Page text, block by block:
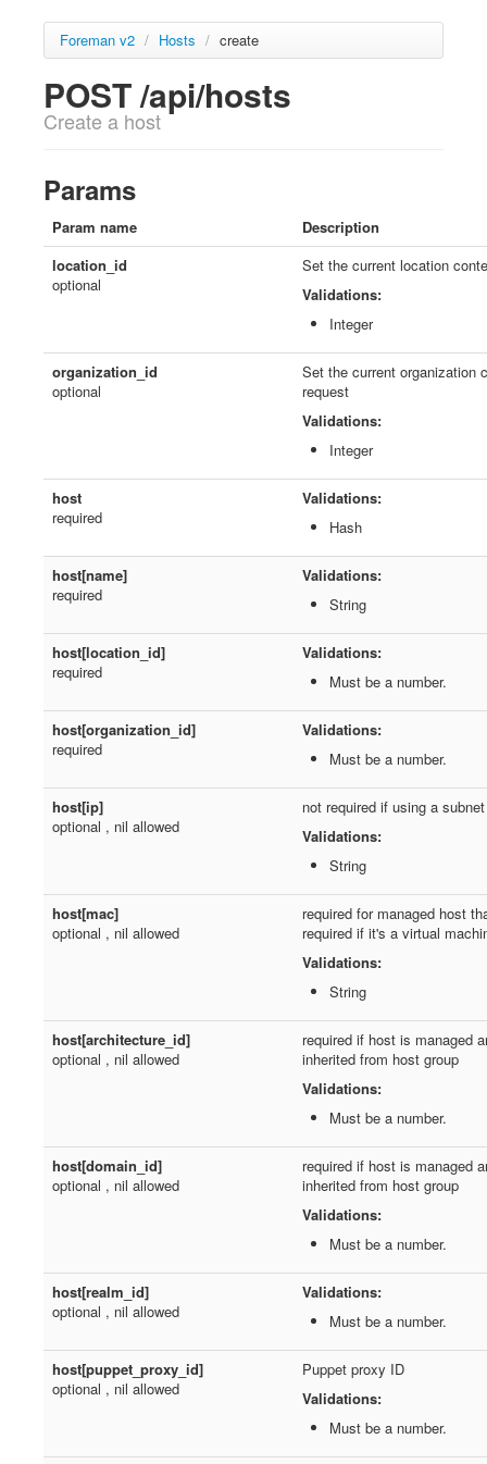
Foreman v2 / Hosts / create
POST /api/hosts
Create a host
Params
Param name
Description
location_id
optional
Set the current location
Validations:
Integer
organization_id
optional
Set the current organization
request
Validations:
Integer
host
required
Validations:
Hash
host[name]
required
Validations:
String
host[location_id]
required
Validations:
Must be a number.
host[organization_id]
required
Validations:
Must be a number.
host[ip]
optional , nil allowed
not required if using a
Validations:
String
host[mac]
optional , nil allowed
required for managed host
required if it's a virtual
Validations:
String
host[architecture_id]
optional , nil allowed
required if host is managed
inherited from host group
Validations:
Must be a number.
host[domain_id]
optional , nil allowed
required if host is managed
inherited from host group
Validations:
Must be a number.
host[realm_id]
optional , nil allowed
Validations:
Must be a number.
host[puppet_proxy_id]
optional , nil allowed
Puppet proxy ID
Validations:
Must be a number.